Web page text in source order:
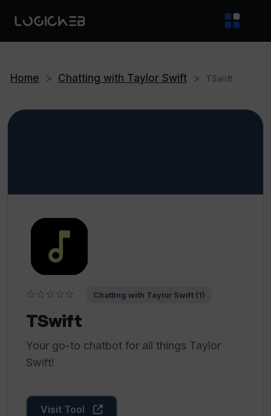
Home > Chatting with Taylor Swift > TSwift
☆☆☆☆☆ Chatting with Taylor Swift (1)
TSwift
Your go-to chatbot for all things Taylor
Swift!
Visit Tool